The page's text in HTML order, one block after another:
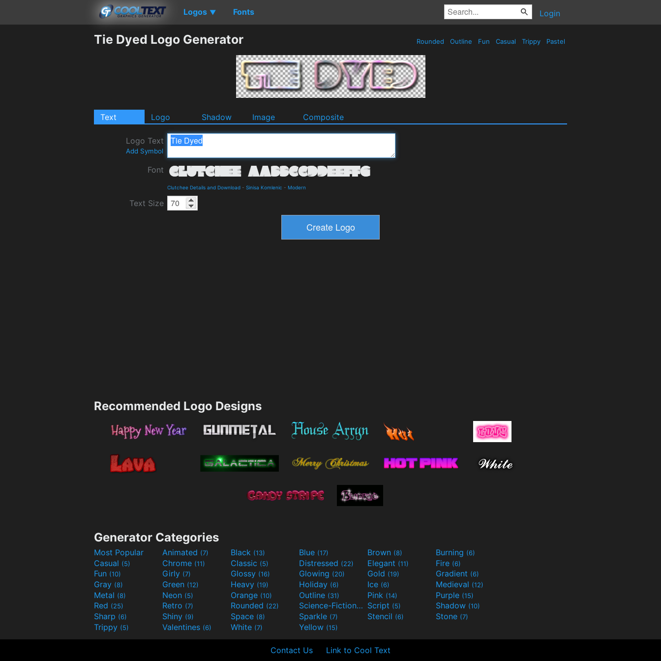
Logos ▼ Fonts Login
Tie Dyed Logo Generator Rounded Outline Fun Casual Trippy Pastel
Text Logo Shadow Image Composite
Logo Text
Add Symbol
Font
Clutchee Details and Download - Sinisa Komlenic - Modern
Text Size
Recommended Logo Designs
Generator Categories
Most Popular Animated (7) Black (13) Blue (17) Brown (8) Burning (6)
Casual (5) Chrome (11) Classic (5) Distressed (22) Elegant (11) Fire (6)
Fun (10) Girly (7) Glossy (16) Glowing (20) Gold (19) Gradient (6)
Gray (8) Green (12) Heavy (19) Holiday (6) Ice (6) Medieval (12)
Metal (8) Neon (5) Orange (10) Outline (31) Pink (14) Purple (15)
Red (25) Retro (7) Rounded (22) Science-Fiction(9) Script (5) Shadow (10)
Sharp (6) Shiny (9) Space (8) Sparkle (7) Stencil (6) Stone (7)
Trippy (5) Valentines (6) White (7) Yellow (15)
Contact Us Link to Cool Text